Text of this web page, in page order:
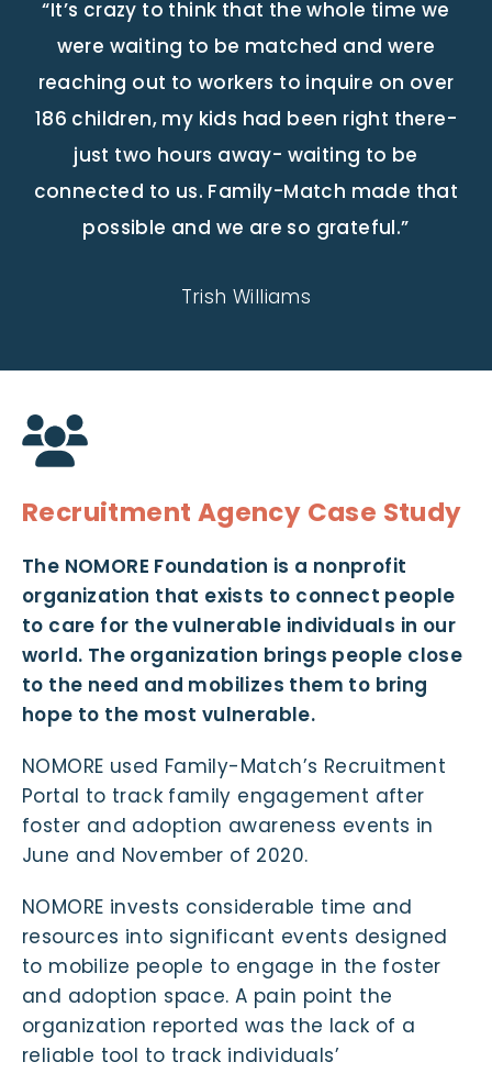
“It’s crazy to think that the whole time we
were waiting to be matched and were
reaching out to workers to inquire on over
186 children, my kids had been right there-
just two hours away- waiting to be
connected to us. Family-Match made that
possible and we are so grateful.”
Trish Williams
Recruitment Agency Case Study
The NOMORE Foundation is a nonprofit
organization that exists to connect people
to care for the vulnerable individuals in our
world. The organization brings people close
to the need and mobilizes them to bring
hope to the most vulnerable.
NOMORE used Family-Match’s Recruitment
Portal to track family engagement after
foster and adoption awareness events in
June and November of 2020.
NOMORE invests considerable time and
resources into significant events designed
to mobilize people to engage in the foster
and adoption space. A pain point the
organization reported was the lack of a
reliable tool to track individuals’